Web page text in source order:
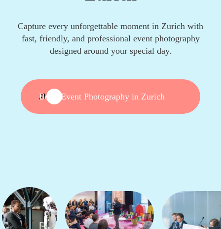
Capture every unforgettable moment in Zurich with
fast, friendly, and professional event photography
designed around your special day.
Book Event Photography in Zurich